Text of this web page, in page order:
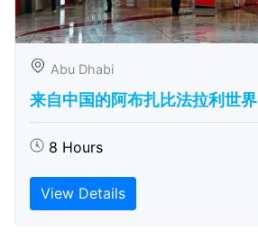
Abu Dhabi
来自中国的阿布扎比​​法拉利世界
8 Hours
View Details